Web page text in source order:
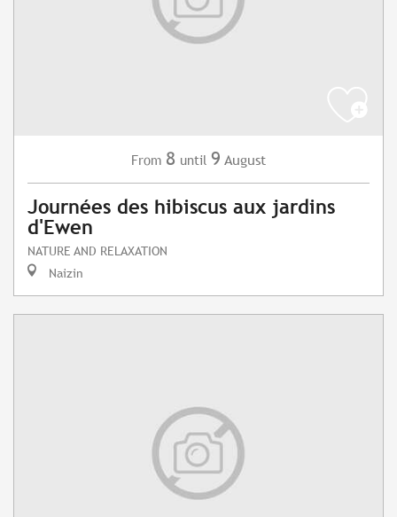
From 8 until 9 August
Journées des hibiscus aux jardins
d'Ewen
NATURE AND RELAXATION
Naizin